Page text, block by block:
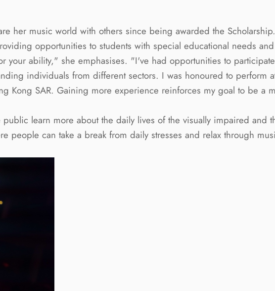
her music world with others since being awarded the
opportunities to students with special educational needs
your ability," she emphasises. "I've had opportunities to
individuals from different sectors. I was honoured to perform
Kong SAR. Gaining more experience reinforces my goal to be a
learn more about the daily lives of the visually impaired and
people can take a break from daily stresses and relax through